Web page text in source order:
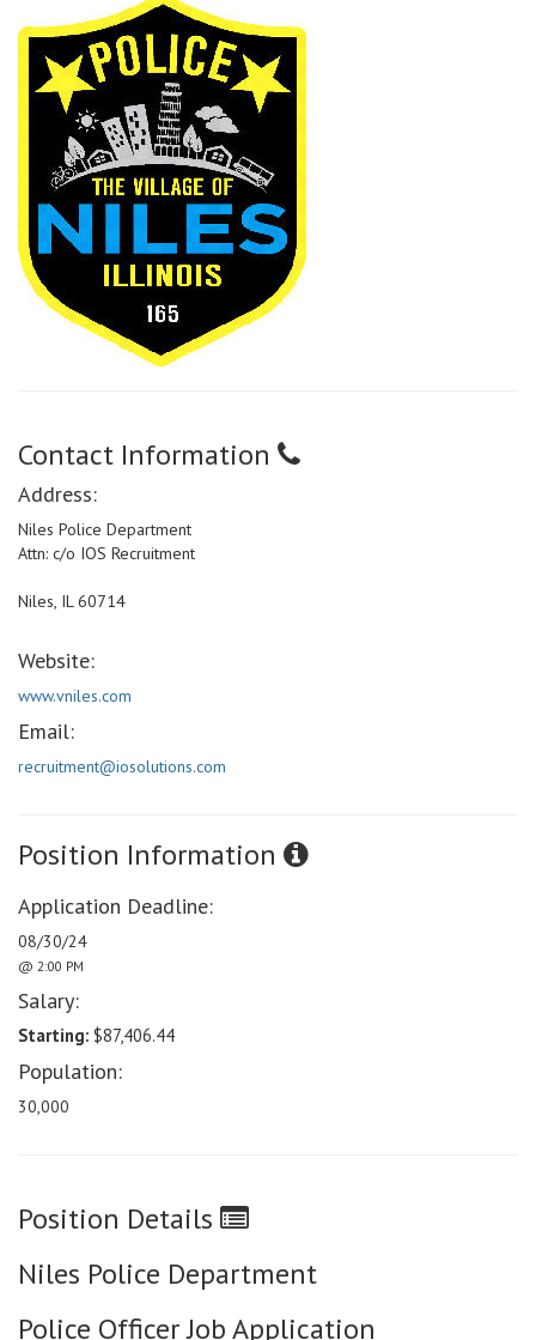
Contact Information
Address:
Niles Police Department
Attn: c/o IOS Recruitment
Niles, IL 60714
Website:
www.vniles.com
Email:
recruitment@iosolutions.com
Position Information
Application Deadline:
08/30/24
@ 2:00 PM
Salary:
Starting: $87,406.44
Population:
30,000
Position Details
Niles Police Department
Police Officer Job Application